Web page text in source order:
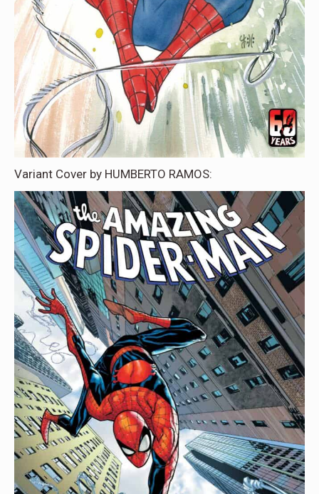
Variant Cover by HUMBERTO RAMOS: